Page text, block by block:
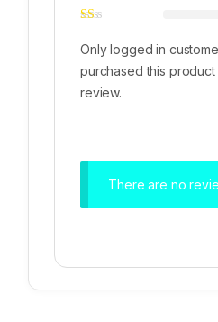
Only logged in
purchased this product
review.
There are no